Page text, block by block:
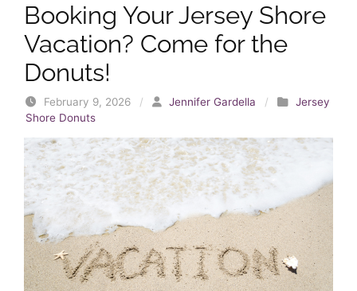
Booking Your Jersey Shore
Vacation? Come for the
Donuts!
February 9, 2026 / Jennifer Gardella /
Jersey
Shore Donuts